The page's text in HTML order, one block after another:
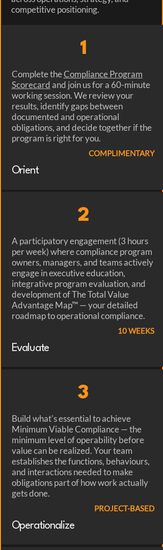
competitive positioning.
1
Complete theCompliance Program
Scorecardand join us for a 60-minute
working session. We review your
results, identify gaps between
documented and operational
obligations, and decide together if the
program is right for you.
COMPLIMENTARY
Orient
2
A participatory engagement (3 hours
per week) where compliance program
owners, managers, and teams actively
engage in executive education,
integrative program evaluation, and
development of The Total Value
Advantage Map™ — your detailed
roadmap to operational compliance.
10 WEEKS
Evaluate
3
Build what's essential to achieve
Minimum Viable Compliance — the
minimum level of operability before
value can be realized. Your team
establishes the functions, behaviours,
and interactions needed to make
obligations part of how work actually
gets done.
PROJECT-BASED
Operationalize